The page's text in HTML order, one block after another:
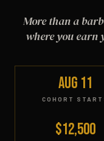
More than a
where you earn
Aug 11
COHORT
$12,500